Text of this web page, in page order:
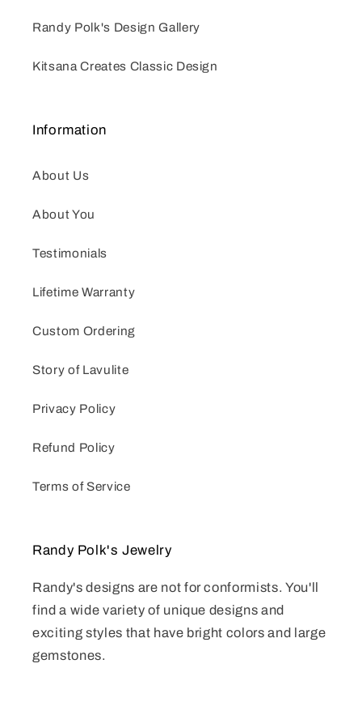
Randy Polk's Design Gallery
Kitsana Creates Classic Design
Information
About Us
About You
Testimonials
Lifetime Warranty
Custom Ordering
Story of Lavulite
Privacy Policy
Refund Policy
Terms of Service
Randy Polk's Jewelry
Randy's designs are not for conformists. You'll
find a wide variety of unique designs and
exciting styles that have bright colors and large
gemstones.